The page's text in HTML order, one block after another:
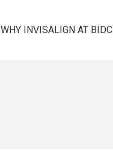
WHY INVISALIGN AT BIDC